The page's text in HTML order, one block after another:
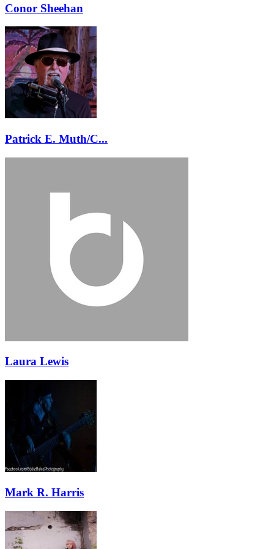
Conor Sheehan
Patrick E. Muth/C...
Laura Lewis
Mark R. Harris